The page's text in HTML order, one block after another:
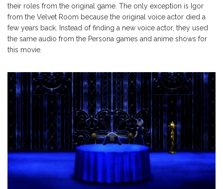
their roles from the original game. The only exception is Igor
from the Velvet Room because the original voice actor died a
few years back. Instead of finding a new voice actor, they used
the same audio from the Persona games and anime shows for
this movie.